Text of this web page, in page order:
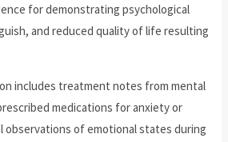
for demonstrating psychological
and reduced quality of life resulting
includes treatment notes from mental
medications for anxiety or
observations of emotional states during